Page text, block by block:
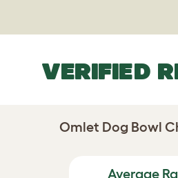
VERIFIED
Omlet Dog Bowl
Average